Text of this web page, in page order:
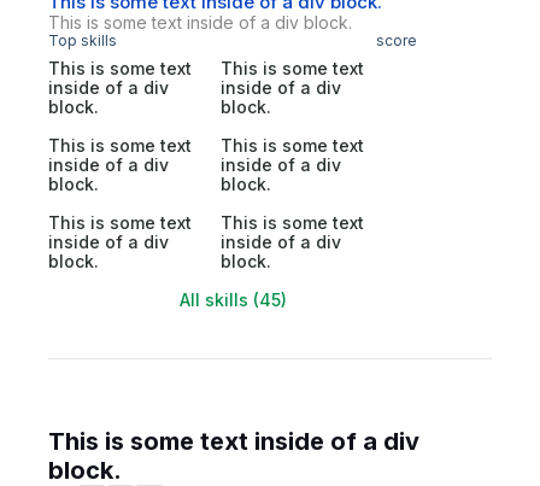
This is some text inside of a div block.
Top skills score
This is some text
inside of a div
block.
This is some text
inside of a div
block.
This is some text
inside of a div
block.
This is some text
inside of a div
block.
This is some text
inside of a div
block.
This is some text
inside of a div
block.
All skills (45)
This is some text inside of a div
block.